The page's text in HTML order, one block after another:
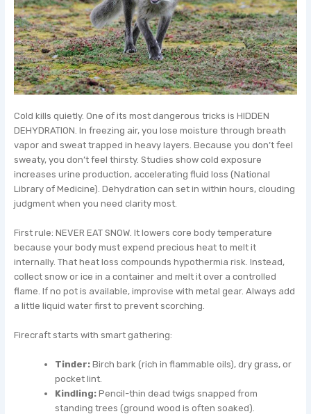
Cold kills quietly. One of its most dangerous tricks is HIDDEN
DEHYDRATION. In freezing air, you lose moisture through breath
vapor and sweat trapped in heavy layers. Because you don’t feel
sweaty, you don’t feel thirsty. Studies show cold exposure
increases urine production, accelerating fluid loss (National
Library of Medicine). Dehydration can set in within hours, clouding
judgment when you need clarity most.
First rule: NEVER EAT SNOW. It lowers core body temperature
because your body must expend precious heat to melt it
internally. That heat loss compounds hypothermia risk. Instead,
collect snow or ice in a container and melt it over a controlled
flame. If no pot is available, improvise with metal gear. Always add
a little liquid water first to prevent scorching.
Firecraft starts with smart gathering:
Tinder: Birch bark (rich in flammable oils), dry grass, or
pocket lint.
Kindling: Pencil-thin dead twigs snapped from
standing trees (ground wood is often soaked).